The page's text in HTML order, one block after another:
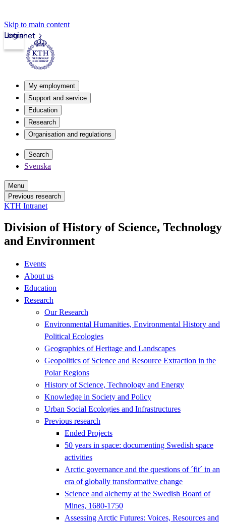
Skip to main content
Intranet
Login
My employment
Support and service
Education
Research
Organisation and regulations
Search
Svenska
Menu
Previous research
KTH Intranet
Division of History of Science, Technology
and Environment
Events
About us
Education
Research
Our Research
Environmental Humanities, Environmental History and
Political Ecologies
Geographies of Heritage and Landscapes
Geopolitics of Science and Resource Extraction in the
Polar Regions
History of Science, Technology and Energy
Knowledge in Society and Policy
Urban Social Ecologies and Infrastructures
Previous research
Ended Projects
50 years in space: documenting Swedish space
activities
Arctic governance and the questions of ´fit´ in an
era of globally transformative change
Science and alchemy at the Swedish Board of
Mines, 1680-1750
Assessing Arctic Futures: Voices, Resources and